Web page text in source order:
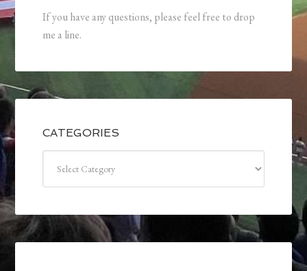
If you have any questions, please feel free to drop
me a line.
CATEGORIES